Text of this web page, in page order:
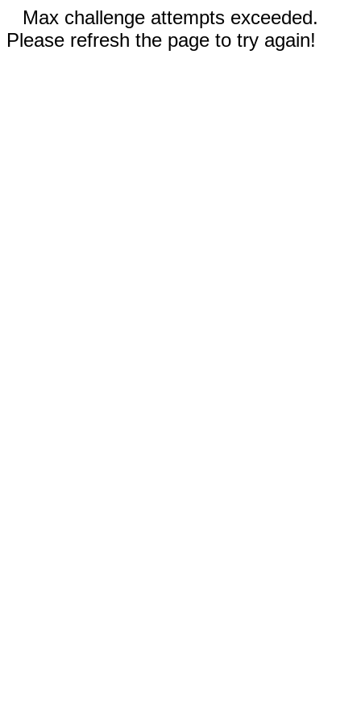
Max challenge attempts exceeded.
Please refresh the page to try again!